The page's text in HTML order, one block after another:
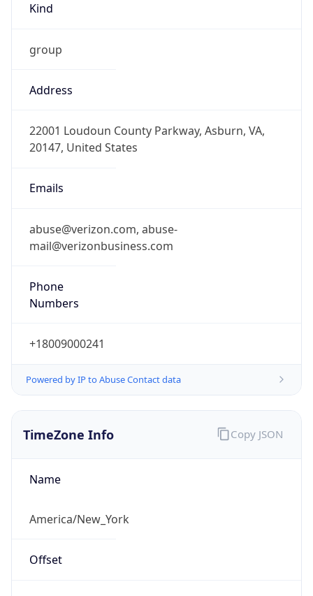
Kind
group
Address
22001 Loudoun County Parkway, Asburn, VA,
20147, United States
Emails
abuse@verizon.com, abuse-
mail@verizonbusiness.com
Phone
Numbers
+18009000241
Powered by IP to Abuse Contact data
TimeZone Info
Name
America/New_York
Offset
Copy JSON